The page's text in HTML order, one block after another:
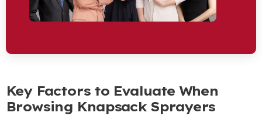
Key Factors to Evaluate When
Browsing Knapsack Sprayers